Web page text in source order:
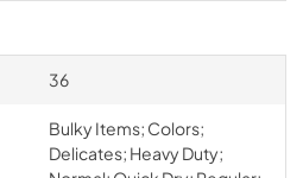
36
Bulky Items; Colors;
Delicates; Heavy Duty;